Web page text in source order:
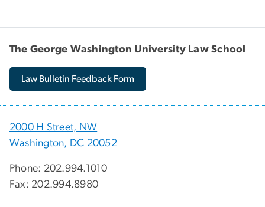
The George Washington University Law School
Law Bulletin Feedback Form
2000 H Street, NW
Washington, DC 20052
Phone: 202.994.1010
Fax: 202.994.8980